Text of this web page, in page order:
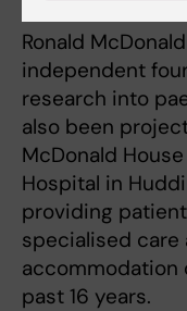
Ronald
independent
research into
also been
McDonald
Hospital in
providing
specialised
accommodation
past 16 years.